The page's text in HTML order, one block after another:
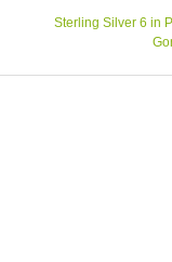
Sterling Silver 6 in